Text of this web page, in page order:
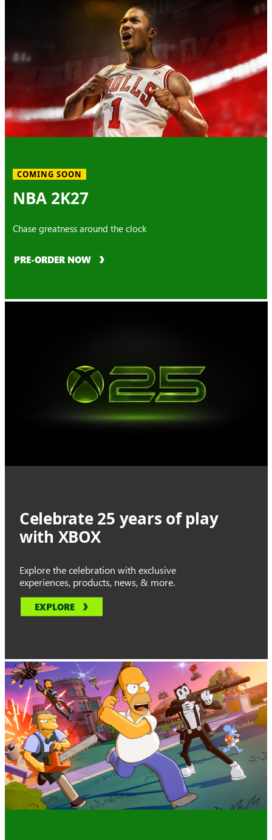
COMING SOON
NBA 2K27
Chase greatness around the clock
PRE-ORDER NOW
Celebrate 25 years of play
with XBOX
Explore the celebration with exclusive
experiences, products, news, & more.
EXPLORE